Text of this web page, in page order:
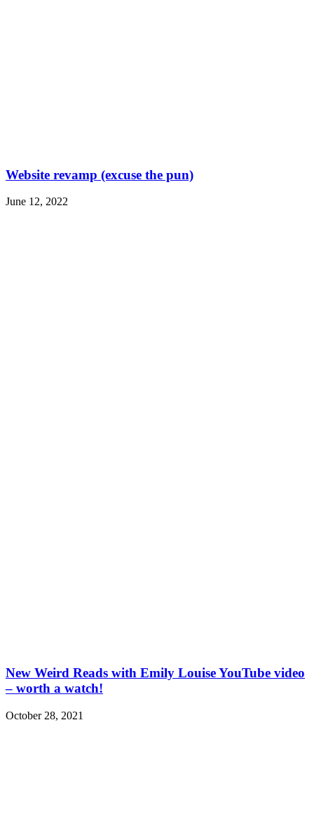
Website revamp (excuse the pun)
June 12, 2022
New Weird Reads with Emily Louise YouTube video
– worth a watch!
October 28, 2021